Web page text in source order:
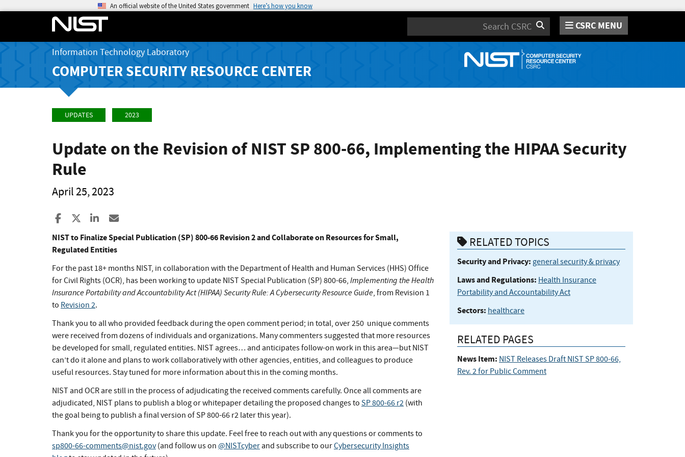
An official website of the United States government Here’s how you know
Search CSRC MENU
Information Technology Laboratory
COMPUTER SECURITY RESOURCE CENTER
UPDATES 2023
Update on the Revision of NIST SP 800-66, Implementing the HIPAA Security
Rule
April 25, 2023
Share to Facebook
Share to XShare to LinkedIn
NIST to Finalize Special Publication (SP) 800-66 Revision 2 and Collaborate on Resources for Small,
Regulated Entities
For the past 18+ months NIST, in collaboration with the Department of Health and Human Services (HHS) Office
for Civil Rights (OCR), has been working to update NIST Special Publication (SP) 800-66, Implementing the Health
Insurance Portability and Accountability Act (HIPAA) Security Rule: A Cybersecurity Resource Guide, from Revision 1
to Revision 2.
Thank you to all who provided feedback during the open comment period; in total, over 250 unique comments
were received from dozens of individuals and organizations. Many commenters suggested that more resources
be developed for small, regulated entities. NIST agrees… and anticipates follow-on work in this area—but NIST
can’t do it alone and plans to work collaboratively with other agencies, entities, and colleagues to produce
useful resources. Stay tuned for more information about this in the coming months.
NIST and OCR are still in the process of adjudicating the received comments carefully. Once all comments are
adjudicated, NIST plans to publish a blog or whitepaper detailing the proposed changes to SP 800-66 r2 (with
the goal being to publish a final version of SP 800-66 r2 later this year).
Thank you for the opportunity to share this update. Feel free to reach out with any questions or comments to
sp800-66-comments@nist.gov(and follow us on @NISTcyberand subscribe to ourCybersecurity Insights
RELATED TOPICS
Security and Privacy: general security & privacy
Laws and Regulations: Health Insurance
Portability and Accountability Act
Sectors: healthcare
RELATED PAGES
News Item: NIST Releases Draft NIST SP 800-66,
Rev. 2 for Public Comment